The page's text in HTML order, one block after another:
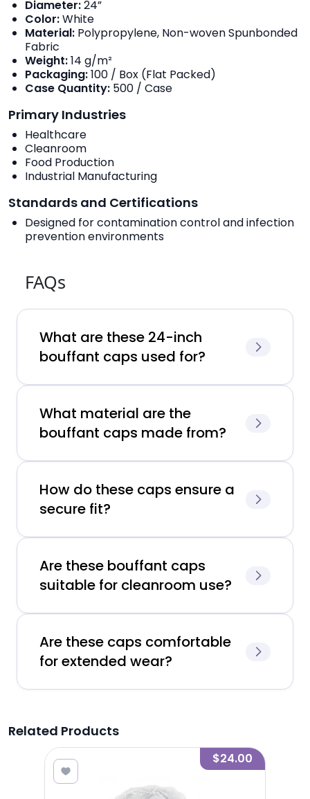
Diameter:24”
Color:White
Material: Polypropylene, Non-woven Spunbonded
Fabric
Weight:14 g/m²
Packaging:100 / Box (Flat Packed)
Case Quantity: 500 / Case
Primary Industries
Healthcare
Cleanroom
Food Production
Industrial Manufacturing
Standards and Certifications
Designed for contamination control and infection
prevention environments
FAQs
What are these 24-inch
bouffant caps used for?
What material are the
bouffant caps made from?
How do these caps ensure a
secure fit?
Are these bouffant caps
suitable for cleanroom use?
Are these caps comfortable
for extended wear?
Related Products
$24.00